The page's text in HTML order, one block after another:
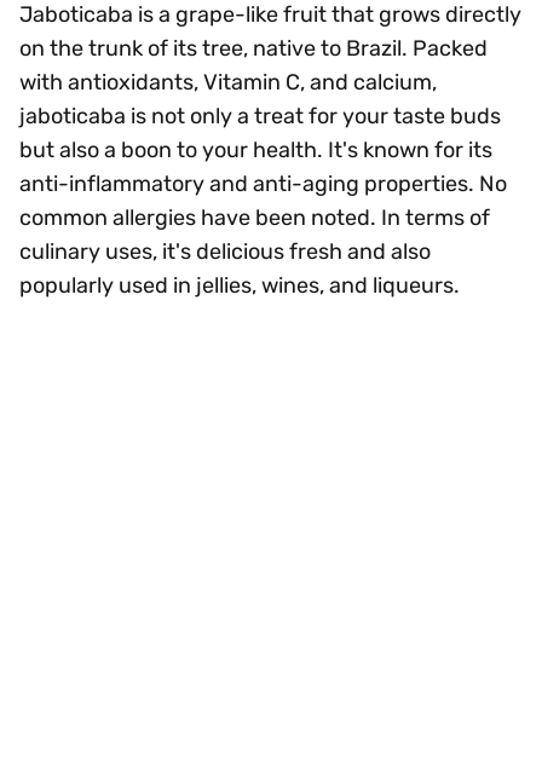
Jaboticaba is a grape-like fruit that grows directly
on the trunk of its tree, native to Brazil. Packed
with antioxidants, Vitamin C, and calcium,
jaboticaba is not only a treat for your taste buds
but also a boon to your health. It's known for its
anti-inflammatory and anti-aging properties. No
common allergies have been noted. In terms of
culinary uses, it's delicious fresh and also
popularly used in jellies, wines, and liqueurs.